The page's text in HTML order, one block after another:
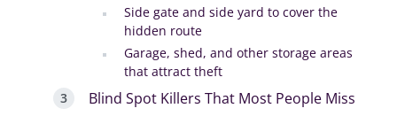
Side gate and side yard to cover the
hidden route
Garage, shed, and other storage areas
that attract theft
Blind Spot Killers That Most People Miss